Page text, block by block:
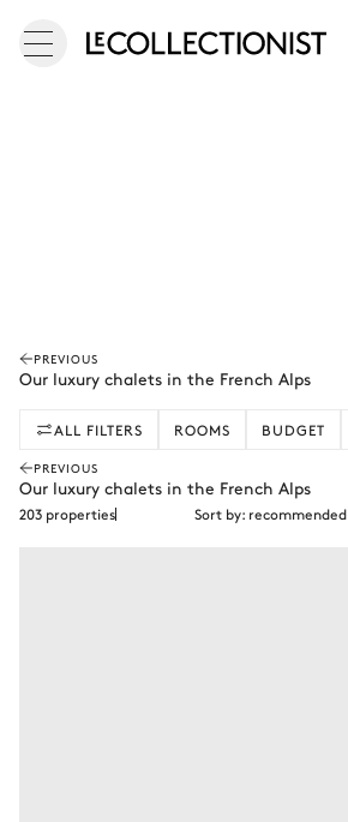
ALL FILTERS ROOMS BUDGET
PREVIOUS
Our luxury chalets in the French Alps
203 properties Sort by: recommended
PREVIOUS
Our luxury chalets in the French Alps